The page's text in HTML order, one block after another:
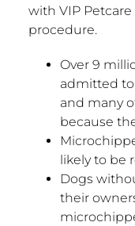
with VIP Petcare
procedure.
Over 9
admitted to
and many
because
likely to be
Dogs
their